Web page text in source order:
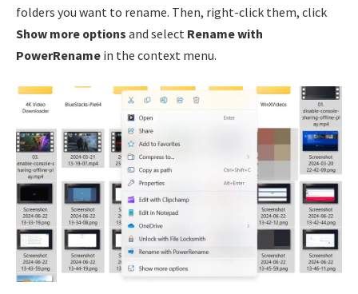
folders you want to rename. Then, right-click them, click
Show more options and select Rename with
PowerRename in the context menu.